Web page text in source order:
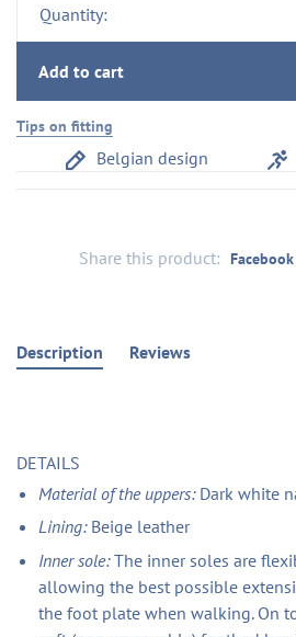
Quantity:
Add to cart
Tips on fitting
Belgian design
Share this product: Facebook
Description Reviews
DETAILS
Material of the uppers: Dark white
Lining: Beige leather
Inner sole:The inner soles are
allowing the best possible
the foot plate when walking. On